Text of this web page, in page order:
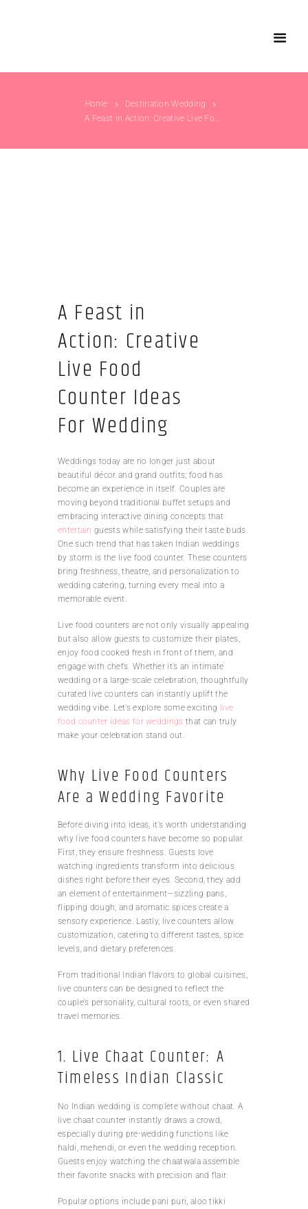
Home
Destination Wedding
A Feast in
Action: Creative
Live Food
Counter Ideas
For Wedding
Weddings today are no longer just about
beautiful décor and grand outfits; food has
become an experience in itself. Couples are
moving beyond traditional buffet setups and
embracing interactive dining concepts that
entertainguests while satisfying their taste buds.
One such trend that has taken Indian weddings
by storm is the live food counter. These counters
bring freshness, theatre, and personalization to
wedding catering, turning every meal into a
memorable event.
Live food counters are not only visually appealing
but also allow guests to customize their plates,
enjoy food cooked fresh in front of them, and
engage with chefs. Whether it’s an intimate
wedding or a large-scale celebration, thoughtfully
curated live counters can instantly uplift the
wedding vibe. Let’s explore some exciting live
food counter ideas for weddings that can truly
make your celebration stand out.
Why Live Food Counters
Are a Wedding Favorite
Before diving into ideas, it’s worth understanding
why live food counters have become so popular.
First, they ensure freshness. Guests love
watching ingredients transform into delicious
dishes right before their eyes. Second, they add
an element of entertainment—sizzling pans,
flipping dough, and aromatic spices create a
sensory experience. Lastly, live counters allow
customization, catering to different tastes, spice
levels, and dietary preferences.
From traditional Indian flavors to global cuisines,
live counters can be designed to reflect the
couple’s personality, cultural roots, or even shared
travel memories.
1. Live Chaat Counter: A
Timeless Indian Classic
No Indian wedding is complete without chaat. A
live chaat counter instantly draws a crowd,
especially during pre-wedding functions like
haldi, mehendi, or even the wedding reception.
Guests enjoy watching the chaatwala assemble
their favorite snacks with precision and flair.
Popular options include pani puri, aloo tikki